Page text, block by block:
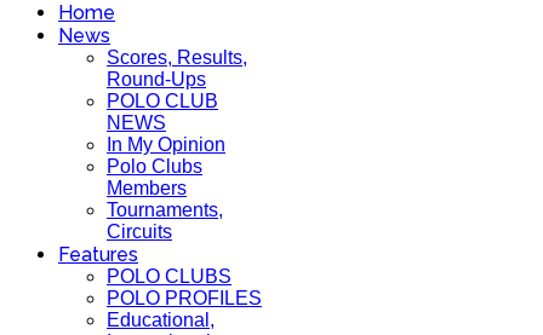
Home
News
Scores, Results,
Round-Ups
POLO CLUB
NEWS
In My Opinion
Polo Clubs
Members
Tournaments,
Circuits
Features
POLO CLUBS
POLO PROFILES
Educational,